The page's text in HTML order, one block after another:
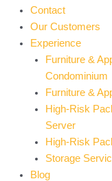
Contact
Our Customers
Experience
Furniture &
Condominium
Furniture &
High-Risk
Server
High-Risk
Storage
Blog